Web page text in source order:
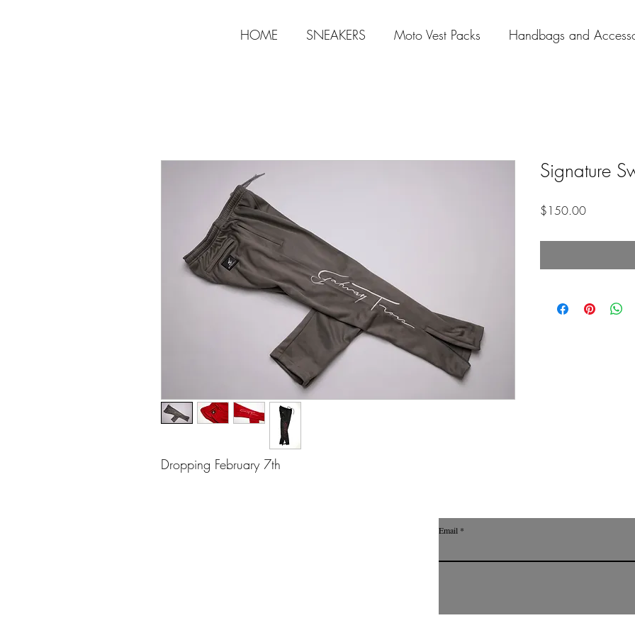
HOME SNEAKERS Moto Vest Packs Handbags and
Dropping February 7th
Signature
$150.00Price
Email